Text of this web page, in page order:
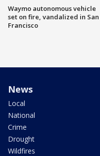
Waymo autonomous vehicle
set on fire, vandalized in San
Francisco
News
Local
National
Crime
Drought
Wildfires